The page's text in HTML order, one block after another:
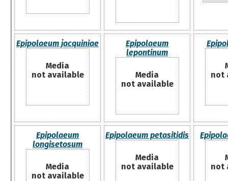
Epipolaeum jacquiniae
Media
not available
Epipolaeum
lepontinum
Media
not available
not
Epipolaeum
longisetosum
Media
not available
Epipolaeum petasitidis
Media
not available
not